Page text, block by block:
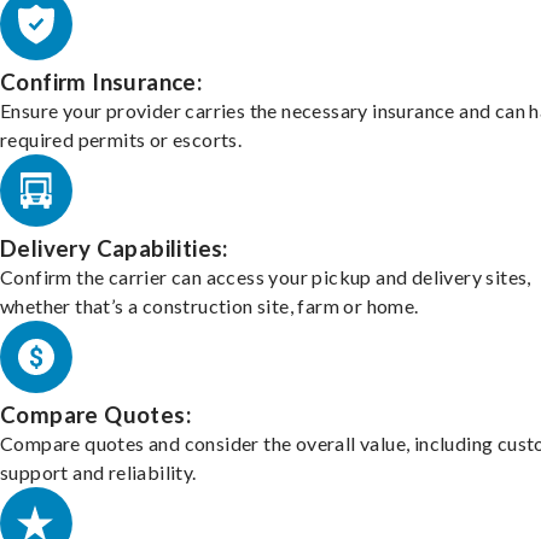
Confirm Insurance:
Ensure your provider carries the necessary insurance and can
required permits or escorts.
Delivery Capabilities:
Confirm the carrier can access your pickup and delivery sites,
whether that’s a construction site, farm or home.
Compare Quotes:
Compare quotes and consider the overall value, including
support and reliability.